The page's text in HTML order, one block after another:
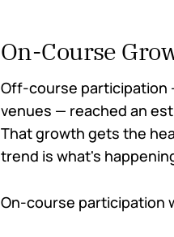
On-Course
Off-course participation
venues — reached an
That growth gets the
trend is what's
On-course participation